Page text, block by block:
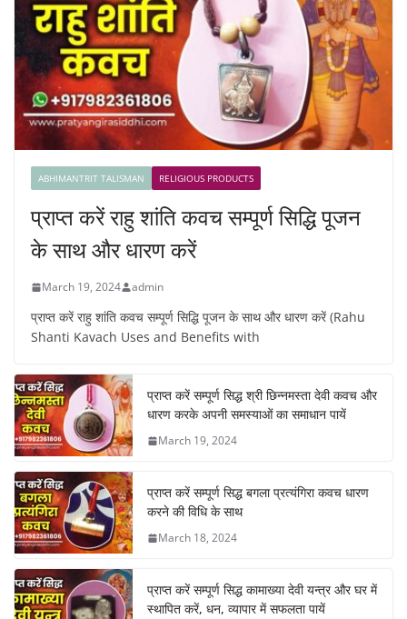
ABHIMANTRIT TALISMAN RELIGIOUS PRODUCTS
प्राप्त करें राहु शांति कवच सम्पूर्ण सिद्धि पूजन
के साथ और धारण करें
March 19, 2024 admin
प्राप्त करें राहु शांति कवच सम्पूर्ण सिद्धि पूजन के साथ और धारण करें (Rahu
Shanti Kavach Uses and Benefits with
प्राप्त करें सम्पूर्ण सिद्ध श्री छिन्नमस्ता देवी कवच और
धारण करके अपनी समस्याओं का समाधान पायें
March 19, 2024
प्राप्त करें सम्पूर्ण सिद्ध बगला प्रत्यंगिरा कवच धारण
करने की विधि के साथ
March 18, 2024
प्राप्त करें सम्पूर्ण सिद्ध कामाख्या देवी यन्त्र और घर में
स्थापित करें, धन, व्यापार में सफलता पायें